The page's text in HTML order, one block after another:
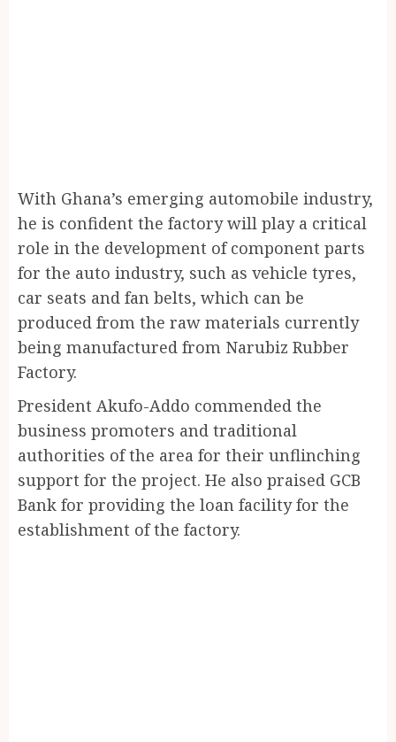
With Ghana’s emerging automobile industry,
he is confident the factory will play a critical
role in the development of component parts
for the auto industry, such as vehicle tyres,
car seats and fan belts, which can be
produced from the raw materials currently
being manufactured from Narubiz Rubber
Factory.
President Akufo-Addo commended the
business promoters and traditional
authorities of the area for their unflinching
support for the project. He also praised GCB
Bank for providing the loan facility for the
establishment of the factory.